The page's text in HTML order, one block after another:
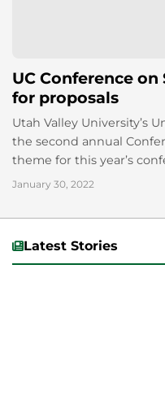
UC Conference on
for proposals
Utah Valley University’s
the second annual
theme for this year’s
Access to Success.”
January 30, 2022
Latest Stories